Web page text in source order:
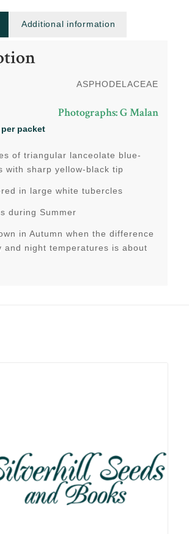
Additional information
ASPHODELACEAE
Photographs: G Malan
packet
of triangular lanceolate blue-
with sharp yellow-black tip
in large white tubercles
during Summer
in Autumn when the difference
and night temperatures is about